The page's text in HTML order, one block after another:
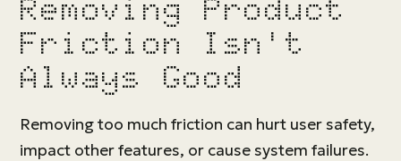
Removing Product
Friction Isn't
Always Good
Removing too much friction can hurt user safety,
impact other features, or cause system failures.